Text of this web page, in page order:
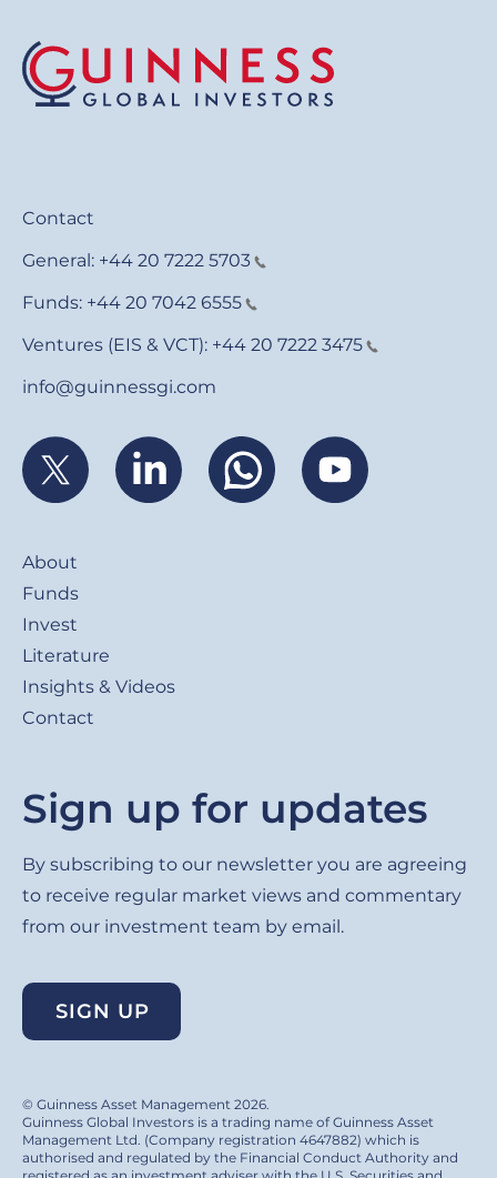
Contact
General: +44 20 7222 5703
Funds: +44 20 7042 6555
Ventures (EIS & VCT): +44 20 7222 3475
info@guinnessgi.com
About
Funds
Invest
Literature
Insights & Videos
Contact
Sign up for updates
By subscribing to our newsletter you are agreeing
to receive regular market views and commentary
from our investment team by email.
SIGN UP
© Guinness Asset Management 2026.
Guinness Global Investors is a trading name of Guinness Asset
Management Ltd. (Company registration 4647882) which is
authorised and regulated by the Financial Conduct Authority and